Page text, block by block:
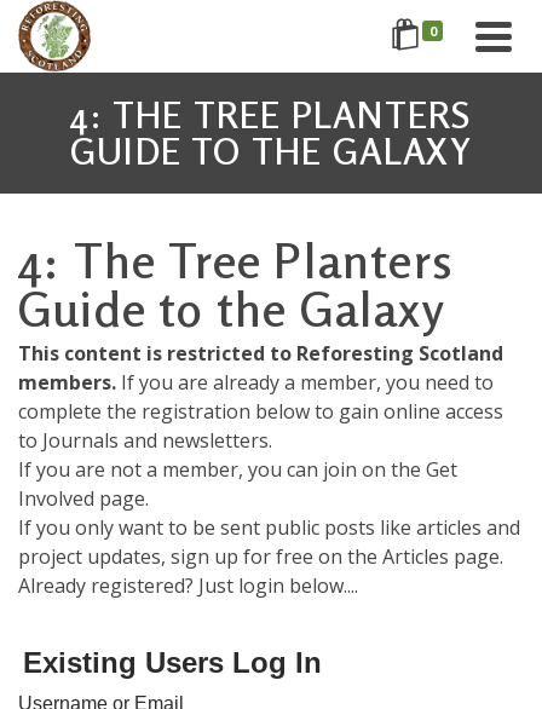
0
4: THE TREE PLANTERS
GUIDE TO THE GALAXY
4: The Tree Planters
Guide to the Galaxy
This content is restricted to Reforesting Scotland
members. If you are already a member, you need to
complete the registration below to gain online access
to Journals and newsletters.
If you are not a member, you can join on the Get
Involved page.
If you only want to be sent public posts like articles and
project updates, sign up for free on the Articles page.
Already registered? Just login below....
Existing Users Log In
Username or Email